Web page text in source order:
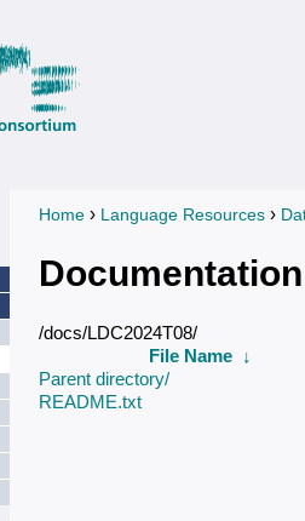
You are here
Home › Language Resources ›
Documentation
/docs/LDC2024T08/
File Name ↓
Parent directory/
README.txt